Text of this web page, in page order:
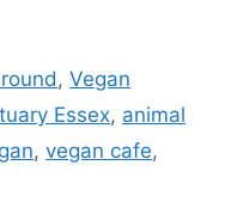
,Vegan
Essex, animal
, vegan cafe,